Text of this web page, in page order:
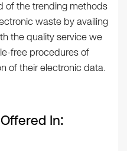
of the trending methods
waste by availing
the quality service we
free procedures of
of their electronic data.
In: